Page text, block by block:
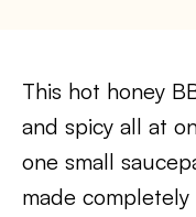
This hot honey
and spicy all at
one small
made